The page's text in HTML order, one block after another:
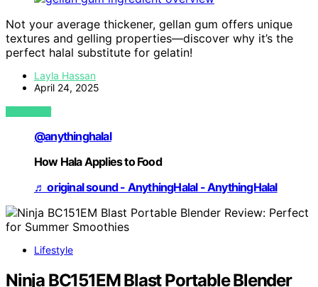
Not your average thickener, gellan gum offers unique
textures and gelling properties—discover why it’s the
perfect halal substitute for gelatin!
Layla Hassan
April 24, 2025
VIEW POST
@anythinghalal
How Hala Applies to Food
♬ original sound - AnythingHalal - AnythingHalal
Lifestyle
Ninja BC151EM Blast Portable Blender